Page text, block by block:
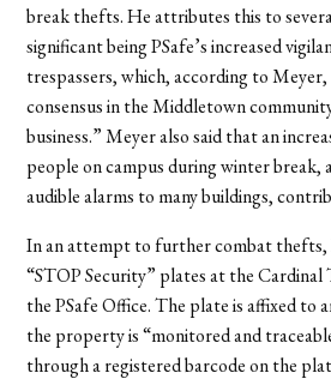
break thefts. He attributes this to
significant being PSafe’s increased
trespassers, which, according to Meyer,
consensus in the Middletown
business.” Meyer also said that an
people on campus during winter break,
audible alarms to many buildings,
In an attempt to further combat thefts,
“STOP Security” plates at the Cardinal
the PSafe Office. The plate is affixed to
the property is “monitored and
through a registered barcode on the